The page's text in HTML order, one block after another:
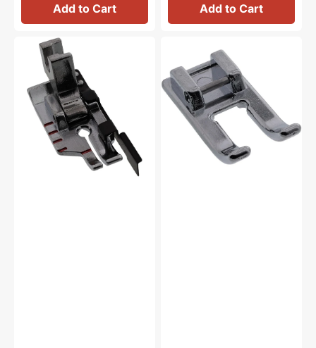
Add to Cart Add to Cart
Guide,
Low
Shank
#P60615
Foot,
Snap
On
#5011-